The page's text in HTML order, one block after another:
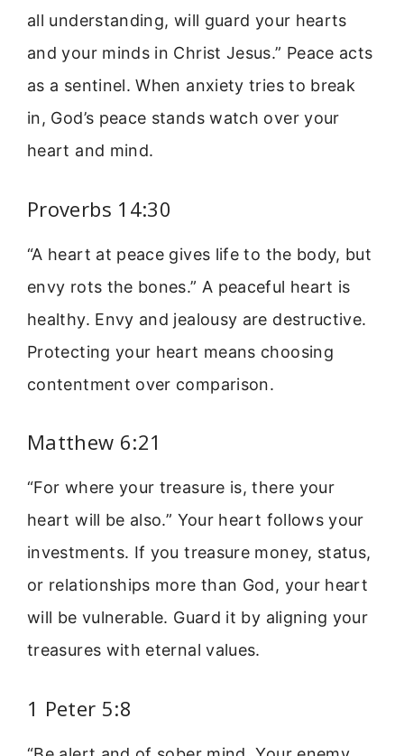
all understanding, will guard your hearts
and your minds in Christ Jesus.” Peace acts
as a sentinel. When anxiety tries to break
in, God’s peace stands watch over your
heart and mind.
Proverbs 14:30
“A heart at peace gives life to the body, but
envy rots the bones.” A peaceful heart is
healthy. Envy and jealousy are destructive.
Protecting your heart means choosing
contentment over comparison.
Matthew 6:21
“For where your treasure is, there your
heart will be also.” Your heart follows your
investments. If you treasure money, status,
or relationships more than God, your heart
will be vulnerable. Guard it by aligning your
treasures with eternal values.
1 Peter 5:8